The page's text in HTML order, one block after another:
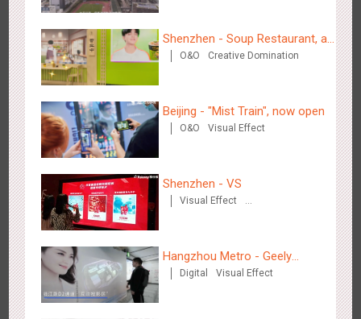
Shenzhen - VS
Hangzhou Metro - Libetter
3216 Display Digital Visual Effect
Hangzhou Metro - Geely Auto
Shenzhen - Soup Restaurant, a
new scene-style tonal
O&O Creative Domination
Beijing - "Mist Train", now open
O&O Visual Effect
Shenzhen - VS
Visual Effect
Hangzhou Metro - Geely
Automobile
Digital Visual Effect